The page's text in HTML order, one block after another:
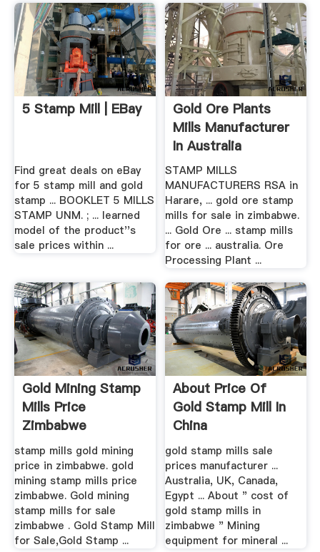
5 Stamp Mill | EBay
Find great deals on eBay
for 5 stamp mill and gold
stamp ... BOOKLET 5 MILLS
STAMP UNM. ; ... learned
model of the product''s
sale prices within ...
Gold Ore Plants
Mills Manufacturer
In Australia
STAMP MILLS
MANUFACTURERS RSA in
Harare, ... gold ore stamp
mills for sale in zimbabwe.
... Gold Ore ... stamp mills
for ore ... australia. Ore
Processing Plant ...
Gold Mining Stamp
Mills Price
Zimbabwe
stamp mills gold mining
price in zimbabwe. gold
mining stamp mills price
zimbabwe. Gold mining
stamp mills for sale
zimbabwe . Gold Stamp Mill
for Sale,Gold Stamp ...
About Price Of
Gold Stamp Mill In
China
gold stamp mills sale
prices manufacturer ...
Australia, UK, Canada,
Egypt ... About " cost of
gold stamp mills in
zimbabwe " Mining
equipment for mineral ...